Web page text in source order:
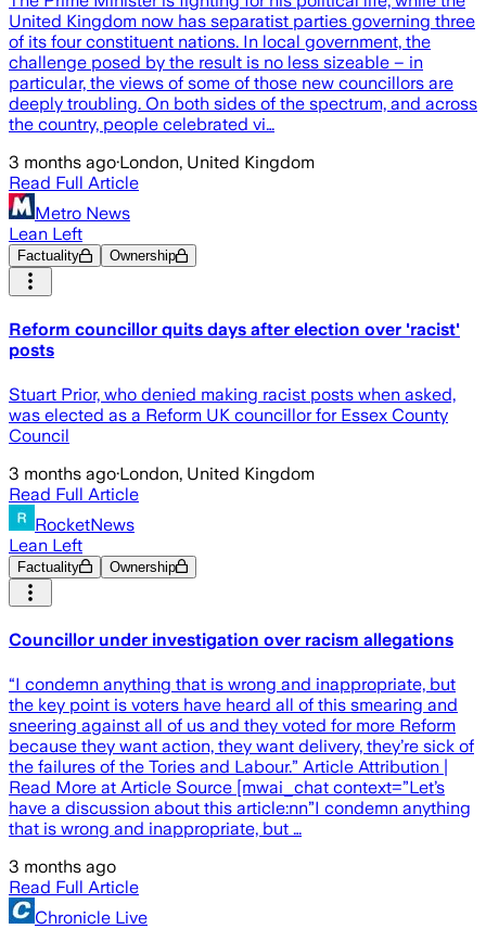
United Kingdom now has separatist parties governing three
of its four constituent nations. In local government, the
challenge posed by the result is no less sizeable – in
particular, the views of some of those new councillors are
deeply troubling. On both sides of the spectrum, and across
the country, people celebrated vi…
3 months ago·London, United Kingdom
Read Full Article
Metro News
Lean Left
Factuality Ownership
Reform councillor quits days after election over 'racist'
posts
Stuart Prior, who denied making racist posts when asked,
was elected as a Reform UK councillor for Essex County
Council
3 months ago·London, United Kingdom
Read Full Article
RocketNews
Lean Left
Factuality Ownership
Councillor under investigation over racism allegations
“I condemn anything that is wrong and inappropriate, but
the key point is voters have heard all of this smearing and
sneering against all of us and they voted for more Reform
because they want action, they want delivery, they’re sick of
the failures of the Tories and Labour.” Article Attribution |
Read More at Article Source [mwai_chat context=”Let’s
have a discussion about this article:nn”I condemn anything
that is wrong and inappropriate, but …
3 months ago
Read Full Article
Chronicle Live